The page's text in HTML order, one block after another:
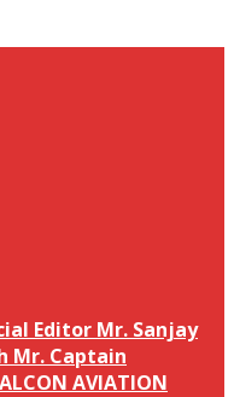
Editor Mr. Sanjay
Mr. Captain
AVIATION